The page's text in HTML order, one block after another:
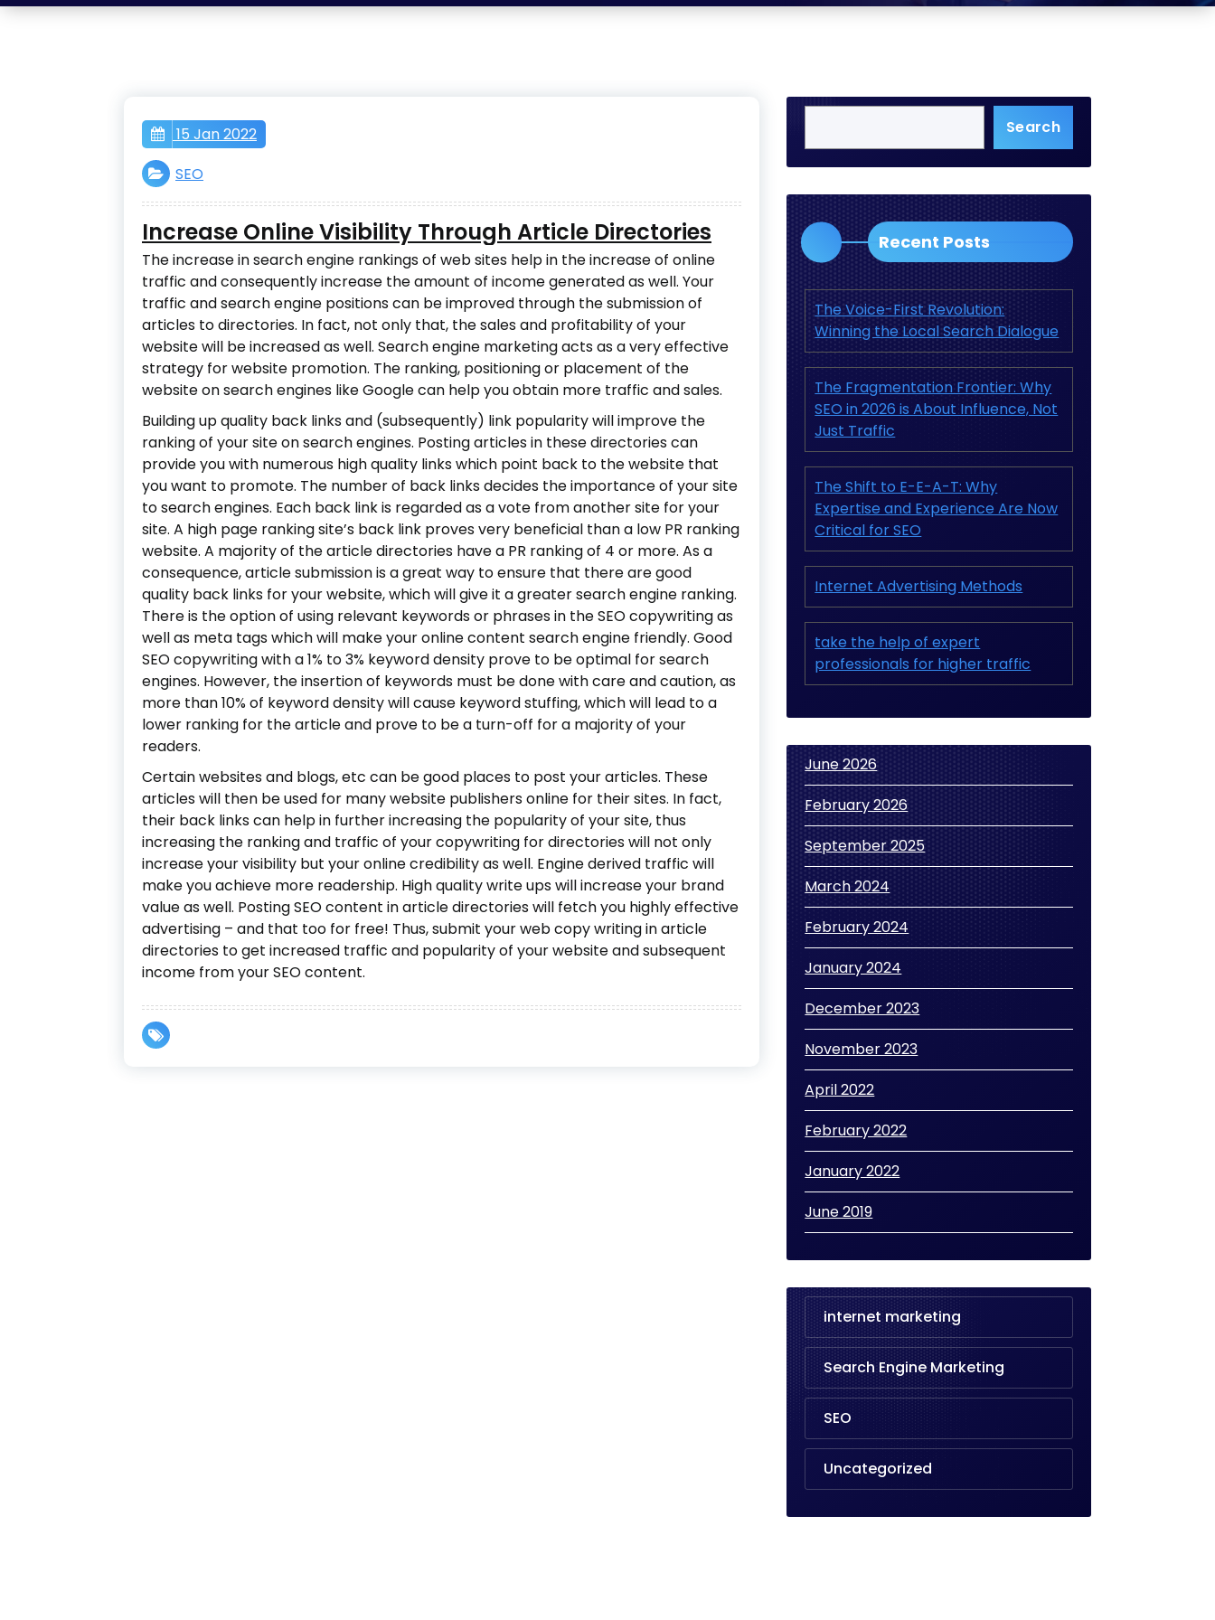
15 Jan 2022
SEO
Increase Online Visibility Through Article Directories
The increase in search engine rankings of web sites help in the increase of online
traffic and consequently increase the amount of income generated as well. Your
traffic and search engine positions can be improved through the submission of
articles to directories. In fact, not only that, the sales and profitability of your
website will be increased as well. Search engine marketing acts as a very effective
strategy for website promotion. The ranking, positioning or placement of the
website on search engines like Google can help you obtain more traffic and sales.
Building up quality back links and (subsequently) link popularity will improve the
ranking of your site on search engines. Posting articles in these directories can
provide you with numerous high quality links which point back to the website that
you want to promote. The number of back links decides the importance of your site
to search engines. Each back link is regarded as a vote from another site for your
site. A high page ranking site’s back link proves very beneficial than a low PR ranking
website. A majority of the article directories have a PR ranking of 4 or more. As a
consequence, article submission is a great way to ensure that there are good
quality back links for your website, which will give it a greater search engine ranking.
There is the option of using relevant keywords or phrases in the SEO copywriting as
well as meta tags which will make your online content search engine friendly. Good
SEO copywriting with a 1% to 3% keyword density prove to be optimal for search
engines. However, the insertion of keywords must be done with care and caution, as
more than 10% of keyword density will cause keyword stuffing, which will lead to a
lower ranking for the article and prove to be a turn-off for a majority of your
readers.
Certain websites and blogs, etc can be good places to post your articles. These
articles will then be used for many website publishers online for their sites. In fact,
their back links can help in further increasing the popularity of your site, thus
increasing the ranking and traffic of your copywriting for directories will not only
increase your visibility but your online credibility as well. Engine derived traffic will
make you achieve more readership. High quality write ups will increase your brand
value as well. Posting SEO content in article directories will fetch you highly effective
advertising – and that too for free! Thus, submit your web copy writing in article
directories to get increased traffic and popularity of your website and subsequent
income from your SEO content.
Search
Recent Posts
The Voice-First Revolution:
Winning the Local Search Dialogue
The Fragmentation Frontier: Why
SEO in 2026 is About Influence, Not
Just Traffic
The Shift to E-E-A-T: Why
Expertise and Experience Are Now
Critical for SEO
Internet Advertising Methods
take the help of expert
professionals for higher traffic
June 2026
February 2026
September 2025
March 2024
February 2024
January 2024
December 2023
November 2023
April 2022
February 2022
January 2022
June 2019
internet marketing
Search Engine Marketing
SEO
Uncategorized